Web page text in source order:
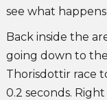
see what
Back inside the
going down to
Thorisdottir race
0.2 seconds.